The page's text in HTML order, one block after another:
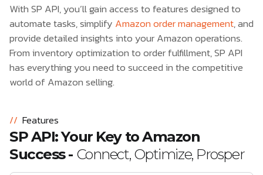
With SP API, you’ll gain access to features designed to
automate tasks, simplify Amazon order management, and
provide detailed insights into your Amazon operations.
From inventory optimization to order fulfillment, SP API
has everything you need to succeed in the competitive
world of Amazon selling.
// Features
SP API: Your Key to Amazon
Success - Connect, Optimize, Prosper